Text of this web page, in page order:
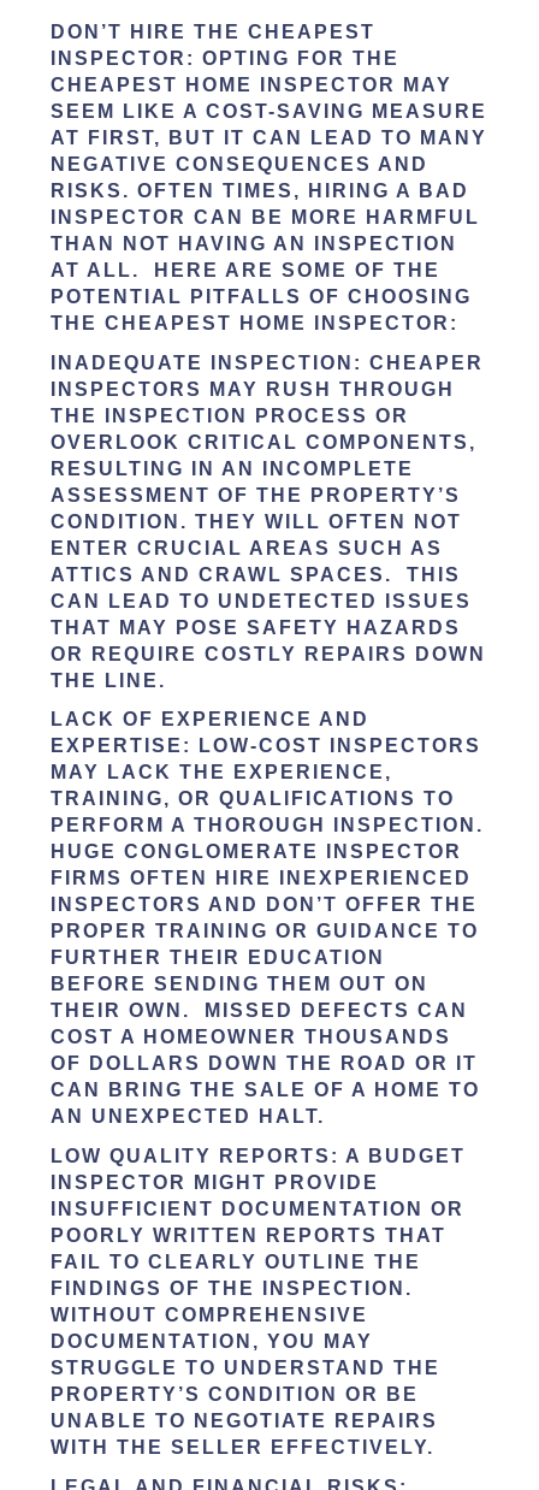
DON’T HIRE THE CHEAPEST
INSPECTOR:OPTING FOR THE
CHEAPEST HOME INSPECTOR MAY
SEEM LIKE A COST-SAVING MEASURE
AT FIRST, BUT IT CAN LEAD TO MANY
NEGATIVE CONSEQUENCES AND
RISKS. OFTEN TIMES, HIRING A BAD
INSPECTOR CAN BE MORE HARMFUL
THAN NOT HAVING AN INSPECTION
AT ALL. HERE ARE SOME OF THE
POTENTIAL PITFALLS OF CHOOSING
THE CHEAPEST HOME INSPECTOR:
INADEQUATE INSPECTION : CHEAPER
INSPECTORS MAY RUSH THROUGH
THE INSPECTION PROCESS OR
OVERLOOK CRITICAL COMPONENTS,
RESULTING IN AN INCOMPLETE
ASSESSMENT OF THE PROPERTY’S
CONDITION. THEY WILL OFTEN NOT
ENTER CRUCIAL AREAS SUCH AS
ATTICS AND CRAWL SPACES. THIS
CAN LEAD TO UNDETECTED ISSUES
THAT MAY POSE SAFETY HAZARDS
OR REQUIRE COSTLY REPAIRS DOWN
THE LINE.
LACK OF EXPERIENCE AND
EXPERTISE : LOW-COST INSPECTORS
MAY LACK THE EXPERIENCE,
TRAINING, OR QUALIFICATIONS TO
PERFORM A THOROUGH INSPECTION.
HUGE CONGLOMERATE INSPECTOR
FIRMS OFTEN HIRE INEXPERIENCED
INSPECTORS AND DON’T OFFER THE
PROPER TRAINING OR GUIDANCE TO
FURTHER THEIR EDUCATION
BEFORE SENDING THEM OUT ON
THEIR OWN. MISSED DEFECTS CAN
COST A HOMEOWNER THOUSANDS
OF DOLLARS DOWN THE ROAD OR IT
CAN BRING THE SALE OF A HOME TO
AN UNEXPECTED HALT.
LOW QUALITY REPORTS : A BUDGET
INSPECTOR MIGHT PROVIDE
INSUFFICIENT DOCUMENTATION OR
POORLY WRITTEN REPORTS THAT
FAIL TO CLEARLY OUTLINE THE
FINDINGS OF THE INSPECTION.
WITHOUT COMPREHENSIVE
DOCUMENTATION, YOU MAY
STRUGGLE TO UNDERSTAND THE
PROPERTY’S CONDITION OR BE
UNABLE TO NEGOTIATE REPAIRS
WITH THE SELLER EFFECTIVELY.